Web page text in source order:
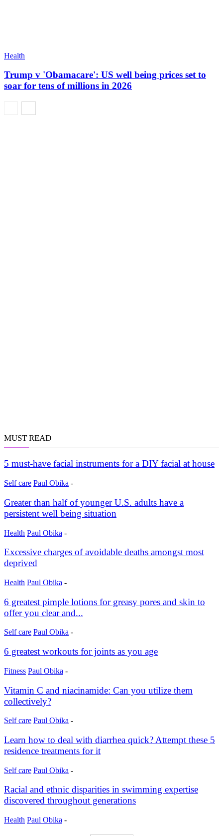
Health
Trump v 'Obamacare': US well being prices set to
soar for tens of millions in 2026
MUST READ
5 must-have facial instruments for a DIY facial at house
Self care Paul Obika -
Greater than half of younger U.S. adults have a
persistent well being situation
Health Paul Obika -
Excessive charges of avoidable deaths amongst most
deprived
Health Paul Obika -
6 greatest pimple lotions for greasy pores and skin to
offer you clear and...
Self care Paul Obika -
6 greatest workouts for joints as you age
Fitness Paul Obika -
Vitamin C and niacinamide: Can you utilize them
collectively?
Self care Paul Obika -
Learn how to deal with diarrhea quick? Attempt these 5
residence treatments for it
Self care Paul Obika -
Racial and ethnic disparities in swimming expertise
discovered throughout generations
Health Paul Obika -